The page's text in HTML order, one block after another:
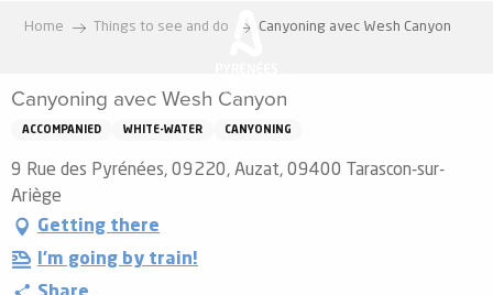
principal
Home Things to see and do Canyoning avec Wesh Canyon
Canyoning avec Wesh Canyon
ACCOMPANIED WHITE-WATER CANYONING
9 Rue des Pyrénées, 09220, Auzat, 09400 Tarascon-sur-
Ariège
Getting there
I'm going by train!